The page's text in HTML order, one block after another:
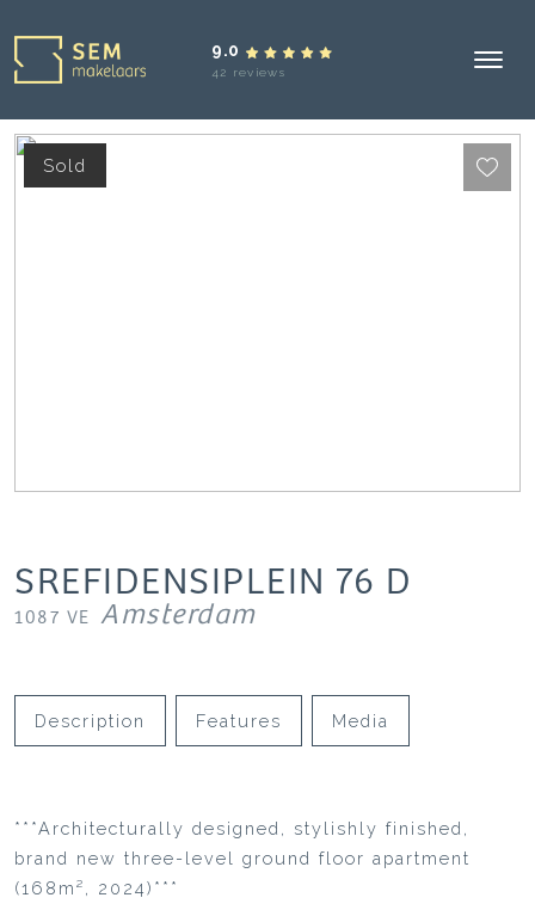
9.0
42 reviews
Sold
SREFIDENSIPLEIN 76 D
1087 VE Amsterdam
Description Features Media
***Architecturally designed, stylishly finished,
brand new three-level ground floor apartment
(168m², 2024)***